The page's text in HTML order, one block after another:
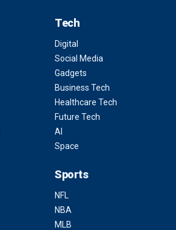
Tech
Digital
Social Media
Gadgets
Business Tech
Healthcare Tech
Future Tech
AI
Space
Sports
NFL
NBA
MLB